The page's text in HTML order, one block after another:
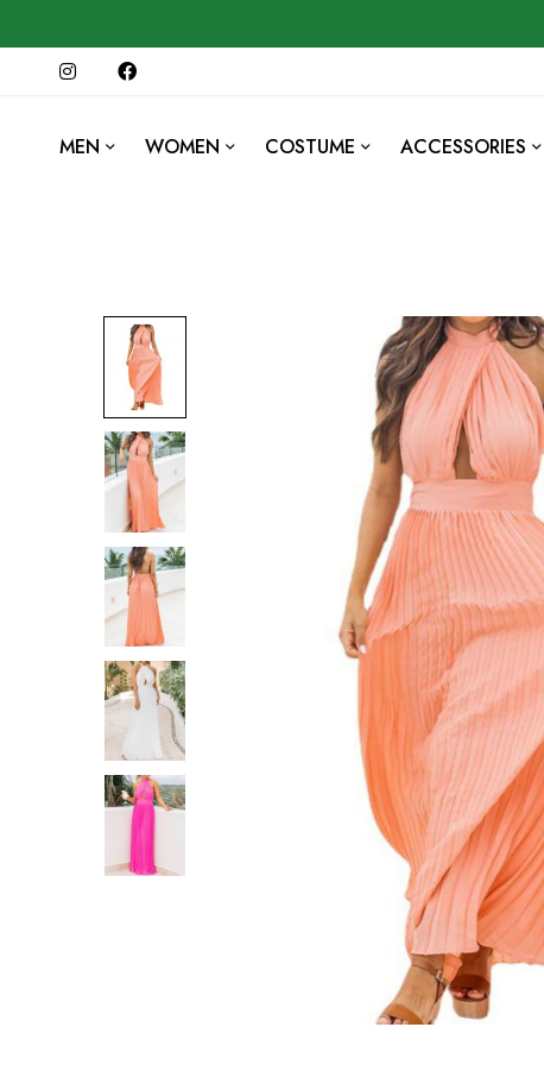
MEN WOMEN COSTUME ACCESSORIES